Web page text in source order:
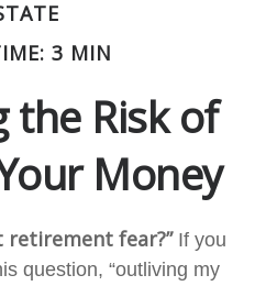
3 MIN
the Risk of
Money
retirement fear?”If you
question, “outliving my